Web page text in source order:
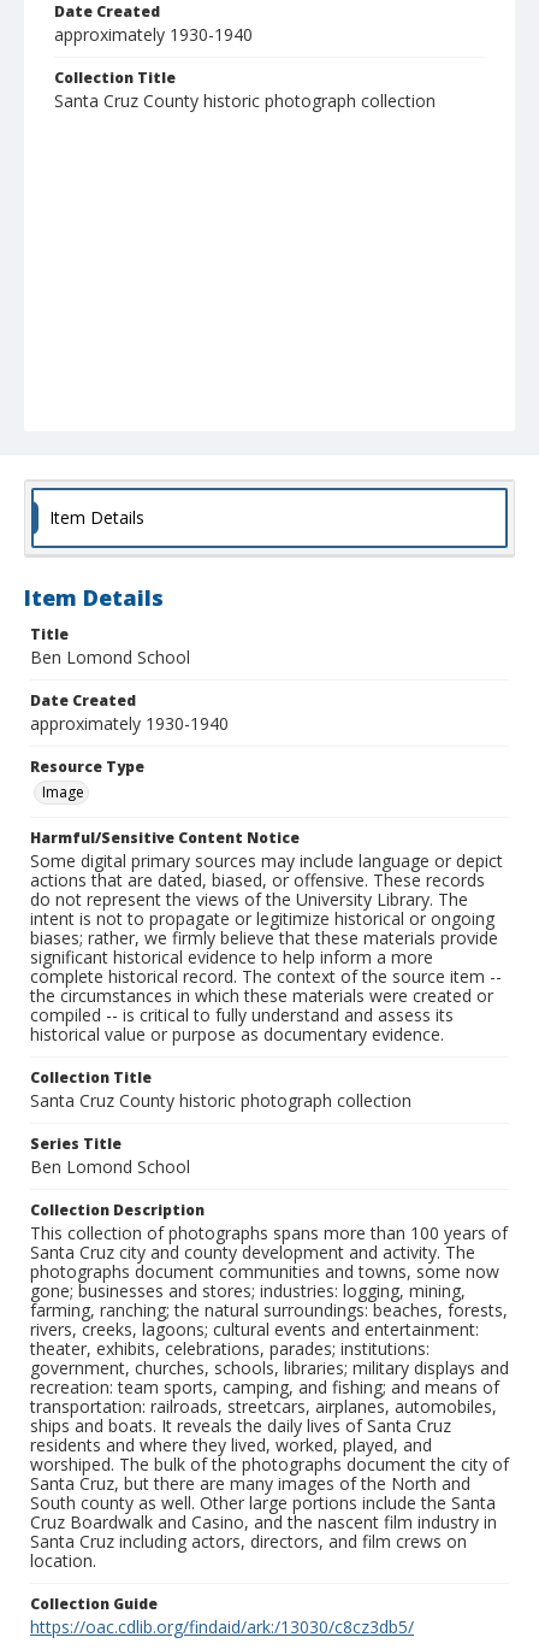
Date Created
approximately 1930-1940
Collection Title
Santa Cruz County historic photograph collection
Item Details
Item Details
Title
Ben Lomond School
Date Created
approximately 1930-1940
Resource Type
Image
Harmful/Sensitive Content Notice
Some digital primary sources may include language or depict
actions that are dated, biased, or offensive. These records
do not represent the views of the University Library. The
intent is not to propagate or legitimize historical or ongoing
biases; rather, we firmly believe that these materials provide
significant historical evidence to help inform a more
complete historical record. The context of the source item --
the circumstances in which these materials were created or
compiled -- is critical to fully understand and assess its
historical value or purpose as documentary evidence.
Collection Title
Santa Cruz County historic photograph collection
Series Title
Ben Lomond School
Collection Description
This collection of photographs spans more than 100 years of
Santa Cruz city and county development and activity. The
photographs document communities and towns, some now
gone; businesses and stores; industries: logging, mining,
farming, ranching; the natural surroundings: beaches, forests,
rivers, creeks, lagoons; cultural events and entertainment:
theater, exhibits, celebrations, parades; institutions:
government, churches, schools, libraries; military displays and
recreation: team sports, camping, and fishing; and means of
transportation: railroads, streetcars, airplanes, automobiles,
ships and boats. It reveals the daily lives of Santa Cruz
residents and where they lived, worked, played, and
worshiped. The bulk of the photographs document the city of
Santa Cruz, but there are many images of the North and
South county as well. Other large portions include the Santa
Cruz Boardwalk and Casino, and the nascent film industry in
Santa Cruz including actors, directors, and film crews on
location.
Collection Guide
https://oac.cdlib.org/findaid/ark:/13030/c8cz3db5/